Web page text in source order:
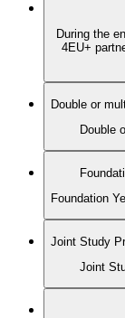
During the
4EU+ partner universities are able to register for courses and
Double or
Double
Foundation
Joint Study
Joint